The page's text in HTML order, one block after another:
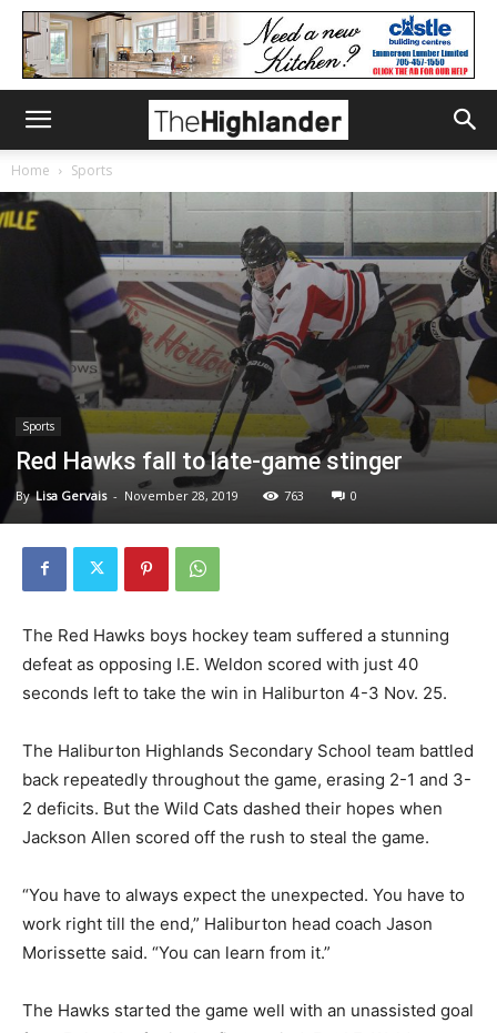
Home Sports
Sports
Red Hawks fall to late-game stinger
By Lisa Gervais - November 28, 2019 763 0
The Red Hawks boys hockey team suffered a stunning
defeat as opposing I.E. Weldon scored with just 40
seconds left to take the win in Haliburton 4-3 Nov. 25.
The Haliburton Highlands Secondary School team battled
back repeatedly throughout the game, erasing 2-1 and 3-
2 deficits. But the Wild Cats dashed their hopes when
Jackson Allen scored off the rush to steal the game.
“You have to always expect the unexpected. You have to
work right till the end,” Haliburton head coach Jason
Morissette said. “You can learn from it.”
The Hawks started the game well with an unassisted goal